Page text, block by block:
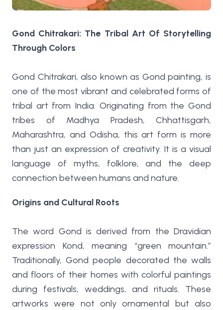
Gond Chitrakari: The Tribal Art Of Storytelling
Through Colors
Gond Chitrakari, also known as Gond painting, is
one of the most vibrant and celebrated forms of
tribal art from India. Originating from the Gond
tribes of Madhya Pradesh, Chhattisgarh,
Maharashtra, and Odisha, this art form is more
than just an expression of creativity. It is a visual
language of myths, folklore, and the deep
connection between humans and nature.
Origins and Cultural Roots
The word Gond is derived from the Dravidian
expression Kond, meaning “green mountain.”
Traditionally, Gond people decorated the walls
and floors of their homes with colorful paintings
during festivals, weddings, and rituals. These
artworks were not only ornamental but also